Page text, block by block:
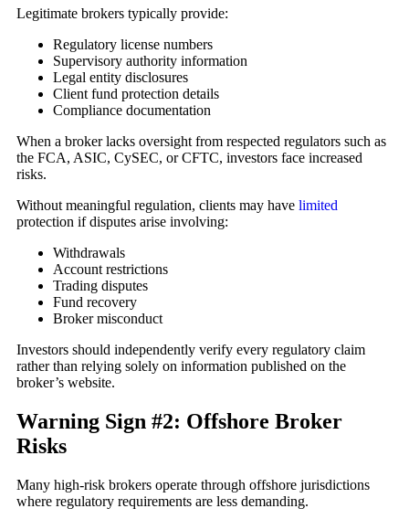
Legitimate brokers typically provide:
Regulatory license numbers
Supervisory authority information
Legal entity disclosures
Client fund protection details
Compliance documentation
When a broker lacks oversight from respected regulators such as
the FCA, ASIC, CySEC, or CFTC, investors face increased
risks.
Without meaningful regulation, clients may have limited
protection if disputes arise involving:
Withdrawals
Account restrictions
Trading disputes
Fund recovery
Broker misconduct
Investors should independently verify every regulatory claim
rather than relying solely on information published on the
broker’s website.
Warning Sign #2: Offshore Broker
Risks
Many high-risk brokers operate through offshore jurisdictions
where regulatory requirements are less demanding.